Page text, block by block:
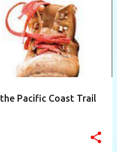
Pacific Coast Trail